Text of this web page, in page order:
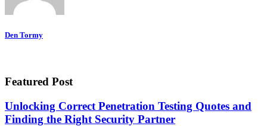
Den Tormy
Featured Post
Unlocking Correct Penetration Testing Quotes and
Finding the Right Security Partner